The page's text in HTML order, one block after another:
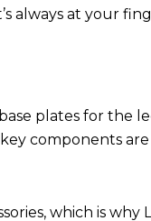
always at your
plates for the
components are
which is why